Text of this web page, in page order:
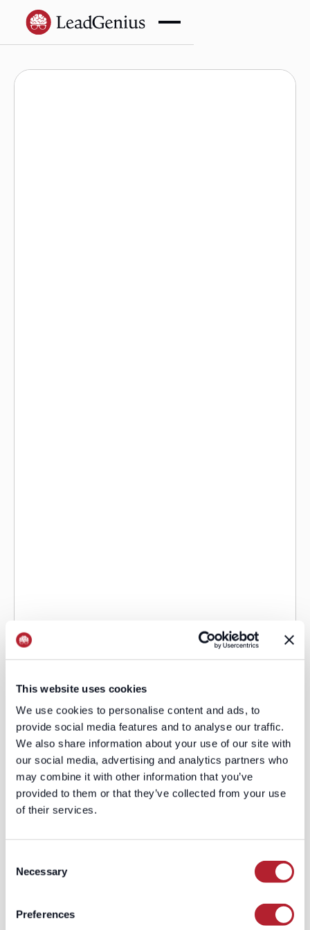
This website uses cookies
We use cookies to personalise content and ads, to
provide social media features and to analyse our traffic.
We also share information about your use of our site with
our social media, advertising and analytics partners who
may combine it with other information that you’ve
provided to them or that they’ve collected from your use
of their services.
Selection
Necessary
Preferences